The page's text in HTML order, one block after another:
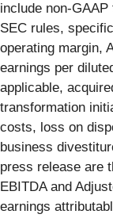
include non-
SEC rules,
operating margin,
earnings per
applicable,
transformation
costs, loss on
business
press release are
EBITDA and
earnings